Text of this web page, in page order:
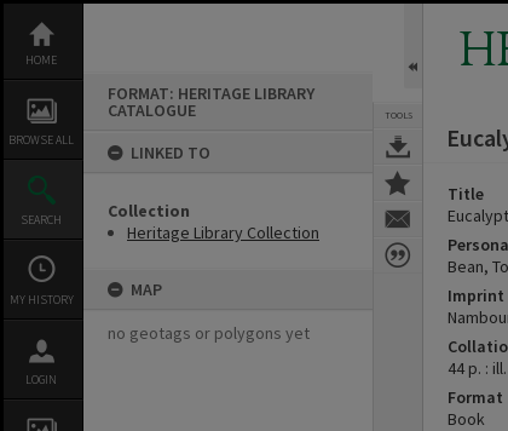
content
HOME
BROWSE ALL
SEARCH
MY HISTORY
LOGIN
FORMAT: HERITAGE LIBRARY
CATALOGUE
LINKED TO
Collection
Heritage Library Collection
MAP
no geotags or polygons yet
TOOLS
Title
Bean,
Imprint
44 p. : ill.
Format
Book